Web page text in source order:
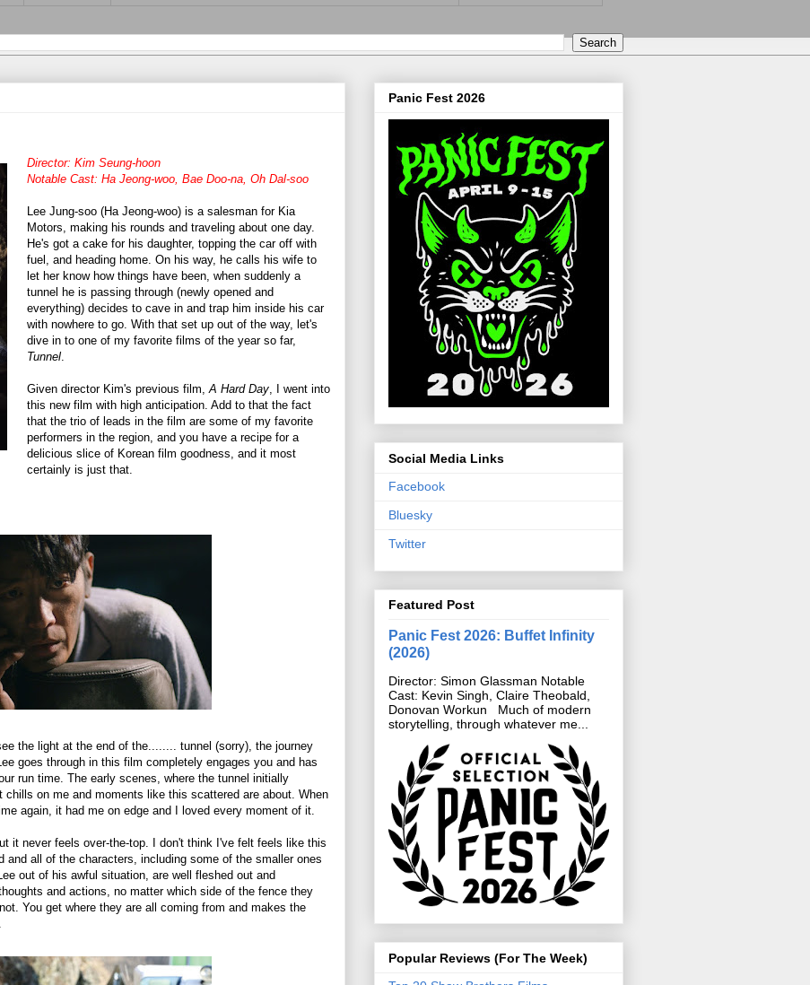
Director: Kim Seung-hoon
Notable Cast: Ha Jeong-woo, Bae Doo-na, Oh Dal-soo
Lee Jung-soo (Ha Jeong-woo) is a salesman for Kia
Motors, making his rounds and traveling about one day.
He's got a cake for his daughter, topping the car off with
fuel, and heading home. On his way, he calls his wife to
let her know how things have been, when suddenly a
tunnel he is passing through (newly opened and
everything) decides to cave in and trap him inside his car
with nowhere to go. With that set up out of the way, let's
dive in to one of my favorite films of the year so far,
Tunnel
Given director Kim's previous film, A Hard Day , I went into
this new film with high anticipation. Add to that the fact
that the trio of leads in the film are some of my favorite
performers in the region, and you have a recipe for a
delicious slice of Korean film goodness, and it most
certainly is just that.
the light at the end of the........ tunnel (sorry), the journey
goes through in this film completely engages you and has
run time. The early scenes, where the tunnel initially
on me and moments like this scattered are about. When
again, it had me on edge and I loved every moment of it.
it never feels over-the-top. I don't think I've felt feels like this
all of the characters, including some of the smaller ones
out of his awful situation, are well fleshed out and
and actions, no matter which side of the fence they
You get where they are all coming from and makes the
Panic Fest 2026
Social Media Links
Facebook
Bluesky
Twitter
Featured Post
Panic Fest 2026: Buffet Infinity
(2026)
Director: Simon Glassman Notable
Cast: Kevin Singh, Claire Theobald,
Donovan Workun Much of modern
storytelling, through whatever me...
Popular Reviews (For The Week)